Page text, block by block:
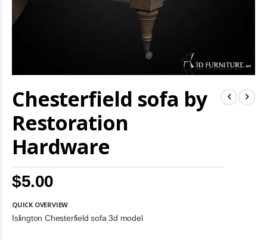
Chesterfield sofa by
Restoration
Hardware
$5.00
QUICK OVERVIEW
Islington Chesterfield sofa 3d model
to
the
of
images
gallery